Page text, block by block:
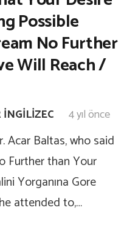
Possible
No Further
Will Reach /
4 yıl önce
Acar Baltas, who said
Further than Your
Yorganına Gore
attended to,…